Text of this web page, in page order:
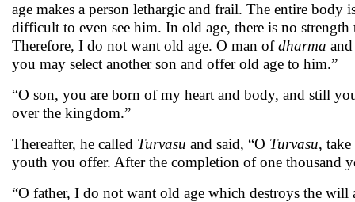
age makes a person lethargic and frail. The entire
difficult to even see him. In old age, there is no
Therefore, I do not want old age. O man ofdharma
you may select another son and offer old age to him.”
“O son, you are born of my heart and body, and still
over the kingdom.”
Thereafter, he called Turvasu and said, “O Turvasu,
youth you offer. After the completion of one thousand
“O father, I do not want old age which destroys the